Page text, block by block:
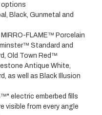
options
Black, Gunmetal and
FLAME™ Porcelain
Standard and
Old Town Red™
Antique White,
as well as Black Illusion
electric emberbed fills
visible from every angle